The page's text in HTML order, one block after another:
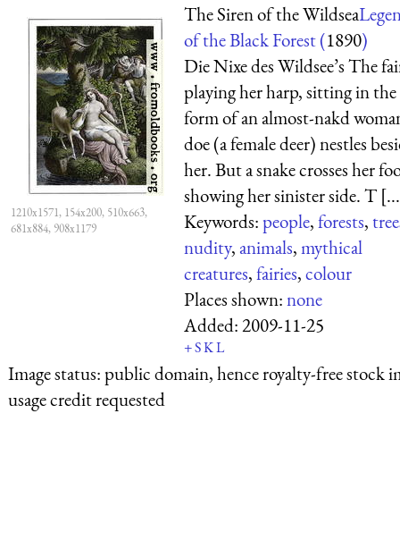
1210x1571, 154x200, 510x663,
681x884, 908x1179
The Siren of the Wildsea
of the Black Forest (1890)
Die Nixe des Wildsee’s The
playing her harp, sitting in the
form of an almost-nakd
doe (a female deer) nestles
her. But a snake crosses her
showing her sinister side. T
Keywords:people,forests,
nudity,animals,mythical
creatures,fairies,colour
Places shown:none
Added:2009-11-25
+SKL
Image status:public domain, hence royalty-free stock
usage credit requested